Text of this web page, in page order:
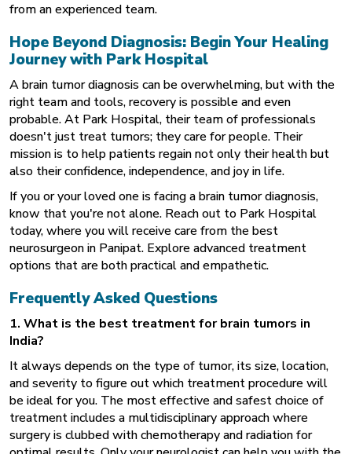
from an experienced team.
Hope Beyond Diagnosis: Begin Your Healing
Journey with Park Hospital
A brain tumor diagnosis can be overwhelming, but with the
right team and tools, recovery is possible and even
probable. At Park Hospital, their team of professionals
doesn't just treat tumors; they care for people. Their
mission is to help patients regain not only their health but
also their confidence, independence, and joy in life.
If you or your loved one is facing a brain tumor diagnosis,
know that you're not alone. Reach out to Park Hospital
today, where you will receive care from the best
neurosurgeon in Panipat. Explore advanced treatment
options that are both practical and empathetic.
Frequently Asked Questions
1. What is the best treatment for brain tumors in
India?
It always depends on the type of tumor, its size, location,
and severity to figure out which treatment procedure will
be ideal for you. The most effective and safest choice of
treatment includes a multidisciplinary approach where
surgery is clubbed with chemotherapy and radiation for